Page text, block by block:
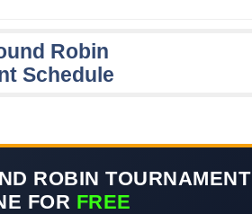
Robin
Schedule
ROBIN TOURNAMENT
FOR FREE